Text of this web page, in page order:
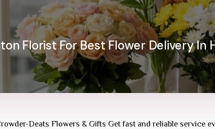
Florist For Best Flower Delivery In
Deats Flowers & Gifts Get fast and reliable service